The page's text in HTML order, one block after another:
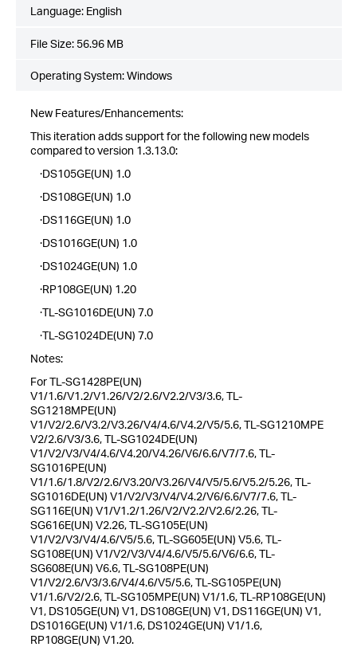
Language: English
File Size: 56.96 MB
Operating System: Windows
New Features/Enhancements:
This iteration adds support for the following new models
compared to version 1.3.13.0:
·DS105GE(UN) 1.0
·DS108GE(UN) 1.0
·DS116GE(UN) 1.0
·DS1016GE(UN) 1.0
·DS1024GE(UN) 1.0
·RP108GE(UN) 1.20
·TL-SG1016DE(UN) 7.0
·TL-SG1024DE(UN) 7.0
Notes:
For TL-SG1428PE(UN)
V1/1.6/V1.2/V1.26/V2/2.6/V2.2/V3/3.6, TL-
SG1218MPE(UN)
V1/V2/2.6/V3.2/V3.26/V4/4.6/V4.2/V5/5.6, TL-SG1210MPE
V2/2.6/V3/3.6, TL-SG1024DE(UN)
V1/V2/V3/V4/4.6/V4.20/V4.26/V6/6.6/V7/7.6, TL-
SG1016PE(UN)
V1/1.6/1.8/V2/2.6/V3.20/V3.26/V4/V5/5.6/V5.2/5.26, TL-
SG1016DE(UN) V1/V2/V3/V4/V4.2/V6/6.6/V7/7.6, TL-
SG116E(UN) V1/V1.2/1.26/V2/V2.2/V2.6/2.26, TL-
SG616E(UN) V2.26, TL-SG105E(UN)
V1/V2/V3/V4/4.6/V5/5.6, TL-SG605E(UN) V5.6, TL-
SG108E(UN) V1/V2/V3/V4/4.6/V5/5.6/V6/6.6, TL-
SG608E(UN) V6.6, TL-SG108PE(UN)
V1/V2/2.6/V3/3.6/V4/4.6/V5/5.6, TL-SG105PE(UN)
V1/1.6/V2/2.6, TL-SG105MPE(UN) V1/1.6, TL-RP108GE(UN)
V1, DS105GE(UN) V1, DS108GE(UN) V1, DS116GE(UN) V1,
DS1016GE(UN) V1/1.6, DS1024GE(UN) V1/1.6,
RP108GE(UN) V1.20.